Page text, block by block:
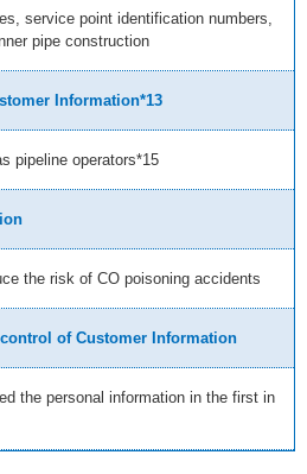
service point identification numbers,
pipe construction
Information*13
pipeline operators*15
the risk of CO poisoning accidents
of Customer Information
the personal information in the first in